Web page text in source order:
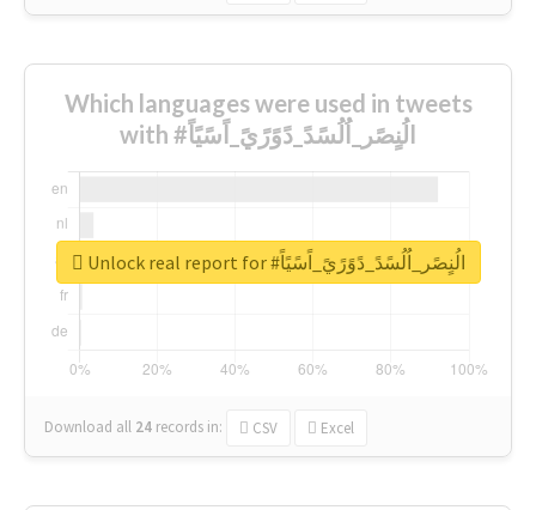
Which languages were used in tweets
with #الُنٍصًر_اُلُسًدً_دًوًرًيً_اًسًيًاً
Download all 24 records in: CSV Excel
Unlock real report for #الُنٍصًر_اُلُسًدً_دًوًرًيً_اًسًيًاً